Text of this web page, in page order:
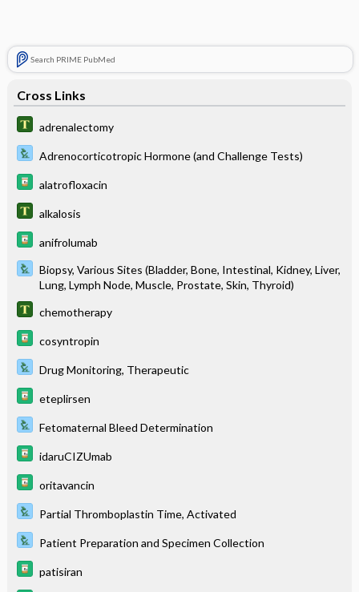
Search PRIME PubMed
Cross Links
adrenalectomy
Adrenocorticotropic Hormone (and Challenge Tests)
alatrofloxacin
alkalosis
anifrolumab
Biopsy, Various Sites (Bladder, Bone, Intestinal, Kidney, Liver,
Lung, Lymph Node, Muscle, Prostate, Skin, Thyroid)
chemotherapy
cosyntropin
Drug Monitoring, Therapeutic
eteplirsen
Fetomaternal Bleed Determination
idaruCIZUmab
oritavancin
Partial Thromboplastin Time, Activated
Patient Preparation and Specimen Collection
patisiran